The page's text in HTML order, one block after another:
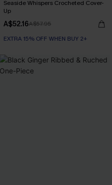
Seaside Whispers Crocheted Cover-
Up
A$52.16A$57.95
EXTRA 15% OFF WHEN BUY 2+